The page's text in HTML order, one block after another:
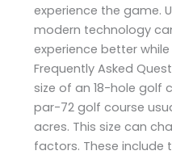
experience the game.
modern technology
experience better
Frequently Asked
size of an 18-hole golf
par-72 golf course
acres. This size can
factors. These include